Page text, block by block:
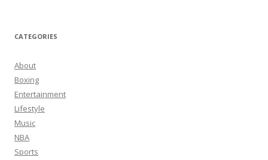
CATEGORIES
About
Boxing
Entertainment
Lifestyle
Music
NBA
Sports